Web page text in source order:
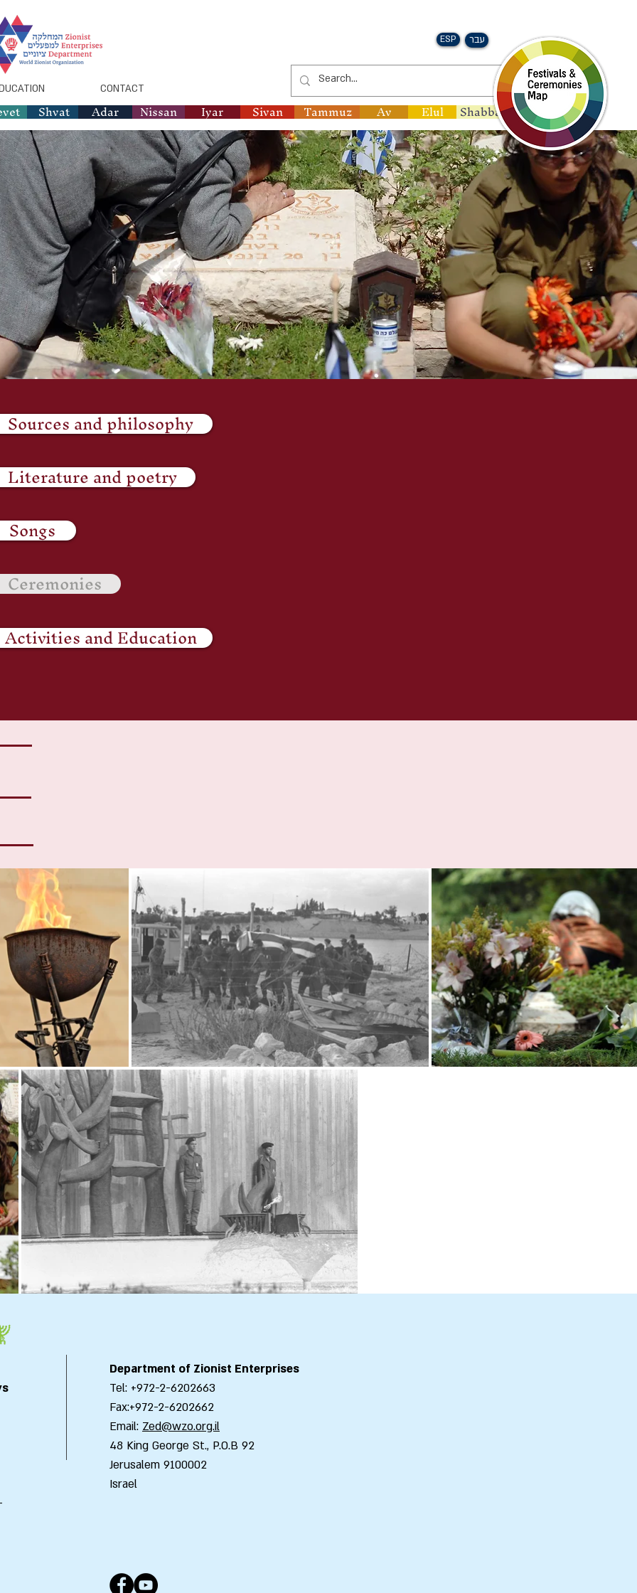
CONTACT
ESP עבר
Shvat Adar Iyar
Nissan Sivan Tammuz Av Elul Shabbat
Sources and philosophy
Literature and poetry
Songs
Ceremonies
Activities and Education
Department of Zionist Enterprises
Tel: +972-2-6202663
Fax:+972-2-6202662
Email: Zed@wzo.org.il
48 King George St., P.O.B 92
Jerusalem 9100002
Israel